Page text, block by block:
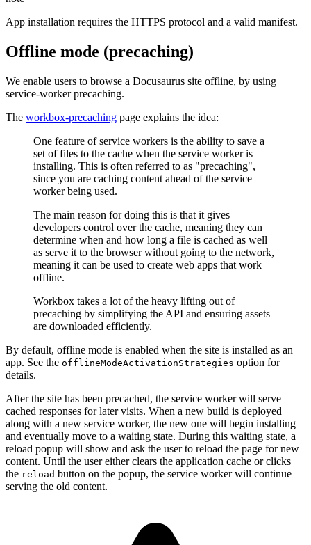
App installation requires the HTTPS protocol and a valid manifest.
Offline mode (precaching)
We enable users to browse a Docusaurus site offline, by using
service-worker precaching.
The workbox-precaching page explains the idea:
One feature of service workers is the ability to save a
set of files to the cache when the service worker is
installing. This is often referred to as "precaching",
since you are caching content ahead of the service
worker being used.
The main reason for doing this is that it gives
developers control over the cache, meaning they can
determine when and how long a file is cached as well
as serve it to the browser without going to the network,
meaning it can be used to create web apps that work
offline.
Workbox takes a lot of the heavy lifting out of
precaching by simplifying the API and ensuring assets
are downloaded efficiently.
By default, offline mode is enabled when the site is installed as an
app. See the offlineModeActivationStrategies option for
details.
After the site has been precached, the service worker will serve
cached responses for later visits. When a new build is deployed
along with a new service worker, the new one will begin installing
and eventually move to a waiting state. During this waiting state, a
reload popup will show and ask the user to reload the page for new
content. Until the user either clears the application cache or clicks
the reload button on the popup, the service worker will continue
serving the old content.